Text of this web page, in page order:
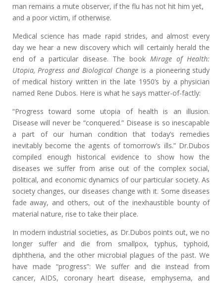
man remains a mute observer, if the flu has not hit him yet,
and a poor victim, if otherwise.
Medical science has made rapid strides, and almost every
day we hear a new discovery which will certainly herald the
end of a particular disease. The bookMirage of Health:
Utopia, Progress and Biological Change is a pioneering study
of medical history written in the late 1950’s by a physician
named Rene Dubos. Here is what he says matter-of-factly:
“Progress toward some utopia of health is an illusion.
Disease will never be “conquered.” Disease is so inescapable
a part of our human condition that today’s remedies
inevitably become the agents of tomorrow’s ills.” Dr.Dubos
compiled enough historical evidence to show how the
diseases we suffer from arise out of the complex social,
political, and economic dynamics of our particular society. As
society changes, our diseases change with it. Some diseases
fade away, and others, out of the inexhaustible bounty of
material nature, rise to take their place.
In modern industrial societies, as Dr.Dubos points out, we no
longer suffer and die from smallpox, typhus, typhoid,
diphtheria, and the other microbial plagues of the past. We
have made “progress”: We suffer and die instead from
cancer, AIDS, coronary heart disease, emphysema, and